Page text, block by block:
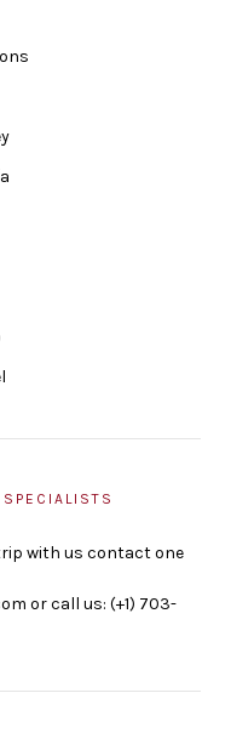
with us contact one
or call us: (+1) 703-